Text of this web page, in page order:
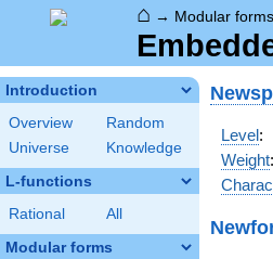
⌂ → Modular forms
Introduction
Overview
Random
Universe
Knowledge
L-functions
Rational All
Modular forms
Level:
Weight: